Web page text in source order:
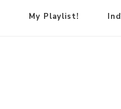
My Playlist!